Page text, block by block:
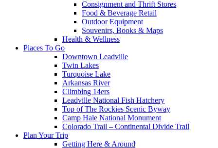
Consignment and Thrift Stores
Food & Beverage Retail
Outdoor Equipment
Souvenirs, Books & Maps
Health & Wellness
Places To Go
Downtown Leadville
Twin Lakes
Turquoise Lake
Arkansas River
Climbing 14ers
Leadville National Fish Hatchery
Top of The Rockies Scenic Byway
Camp Hale National Monument
Colorado Trail – Continental Divide Trail
Plan Your Trip
Getting Here & Around